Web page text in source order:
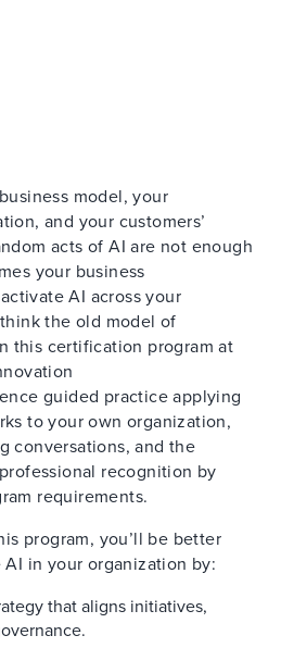
model, your
and your customers’
acts of AI are not enough
your business
AI across your
the old model of
this certification program at
guided practice applying
to your own organization,
conversations, and the
recognition by
requirements.
program, you’ll be better
in your organization by:
that aligns initiatives,